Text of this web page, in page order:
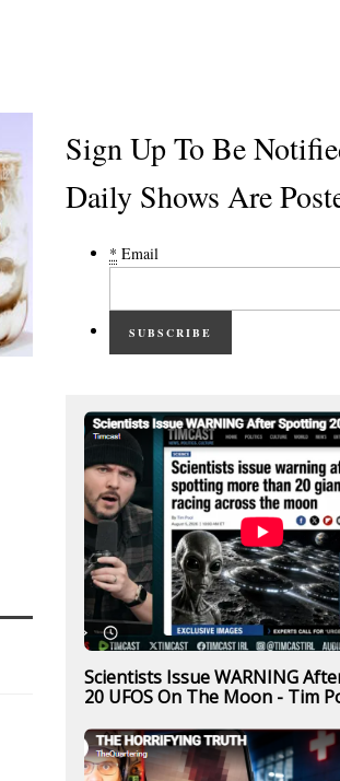
Sign Up To Be
Daily Shows Are
* Email
SUBSCRIBE
Scientists Issue WARNING
20 UFOS On The Moon - Tim